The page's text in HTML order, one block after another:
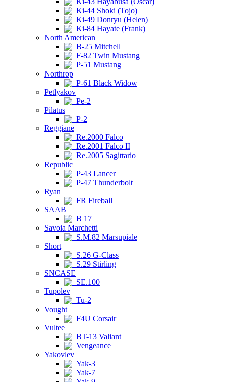
Ki-44 Shoki (Tojo)
Ki-49 Donryu (Helen)
Ki-84 Hayate (Frank)
North American
B-25 Mitchell
F-82 Twin Mustang
P-51 Mustang
Northrop
P-61 Black Widow
Petlyakov
Pe-2
Pilatus
P-2
Reggiane
Re.2000 Falco
Re.2001 Falco II
Re.2005 Sagittario
Republic
P-43 Lancer
P-47 Thunderbolt
Ryan
FR Fireball
SAAB
B 17
Savoia Marchetti
S.M.82 Marsupiale
Short
S.26 G-Class
S.29 Stirling
SNCASE
SE.100
Tupolev
Tu-2
Vought
F4U Corsair
Vultee
BT-13 Valiant
Vengeance
Yakovlev
Yak-3
Yak-7